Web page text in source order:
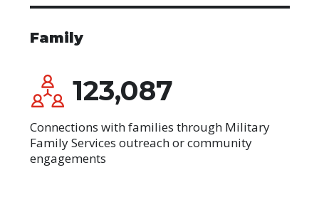
Family
123,087
Connections with families through Military
Family Services outreach or community
engagements